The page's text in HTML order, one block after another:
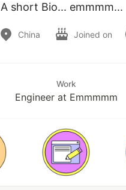
A short Bio... emmmm...
China Joined on
Work
Engineer at Emmmmm